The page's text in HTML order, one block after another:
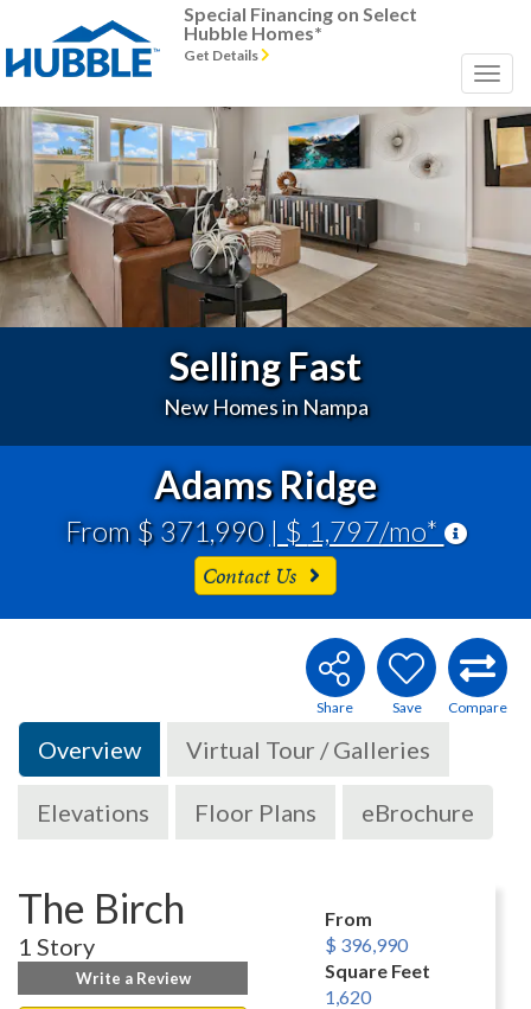
Special Financing on Select
Hubble Homes*
Get Details
Previous Next
Selling Fast
New Homes in Nampa
Adams Ridge
From $ 371,990 | $ 1,797/mo*
Contact Us
Overview Virtual Tour / Galleries
Elevations Floor Plans eBrochure
The Birch
1 Story
Write a Review
From
$ 396,990
Square Feet
1,620